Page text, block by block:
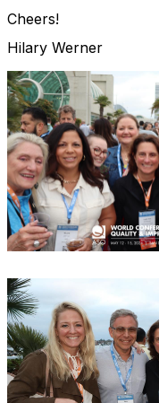
Cheers!
Hilary Werner